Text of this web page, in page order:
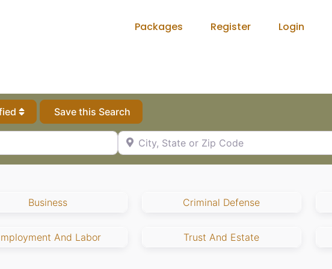
Packages Register Login
Save this Search
City, State or Zip Code
Business Criminal Defense
And Labor Trust And Estate